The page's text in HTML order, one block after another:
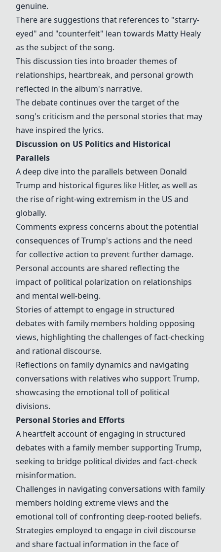
genuine.
There are suggestions that references to "starry-
eyed" and "counterfeit" lean towards Matty Healy
as the subject of the song.
This discussion ties into broader themes of
relationships, heartbreak, and personal growth
reflected in the album's narrative.
The debate continues over the target of the
song's criticism and the personal stories that may
have inspired the lyrics.
Discussion on US Politics and Historical
Parallels
A deep dive into the parallels between Donald
Trump and historical figures like Hitler, as well as
the rise of right-wing extremism in the US and
globally.
Comments express concerns about the potential
consequences of Trump's actions and the need
for collective action to prevent further damage.
Personal accounts are shared reflecting the
impact of political polarization on relationships
and mental well-being.
Stories of attempt to engage in structured
debates with family members holding opposing
views, highlighting the challenges of fact-checking
and rational discourse.
Reflections on family dynamics and navigating
conversations with relatives who support Trump,
showcasing the emotional toll of political
divisions.
Personal Stories and Efforts
A heartfelt account of engaging in structured
debates with a family member supporting Trump,
seeking to bridge political divides and fact-check
misinformation.
Challenges in navigating conversations with family
members holding extreme views and the
emotional toll of confronting deep-rooted beliefs.
Strategies employed to engage in civil discourse
and share factual information in the face of